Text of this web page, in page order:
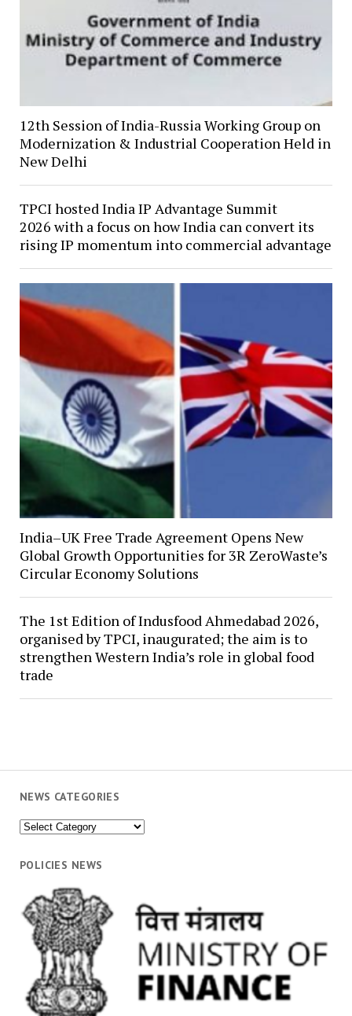
NEWS CATEGORIES
News
POLICIES NEWS
12th Session of India-Russia Working Group on
Modernization & Industrial Cooperation Held in
New Delhi
TPCI hosted India IP Advantage Summit
2026 with a focus on how India can convert its
rising IP momentum into commercial advantage
India–UK Free Trade Agreement Opens New
Global Growth Opportunities for 3R ZeroWaste’s
Circular Economy Solutions
The 1st Edition of Indusfood Ahmedabad 2026,
organised by TPCI, inaugurated; the aim is to
strengthen Western India’s role in global food
trade